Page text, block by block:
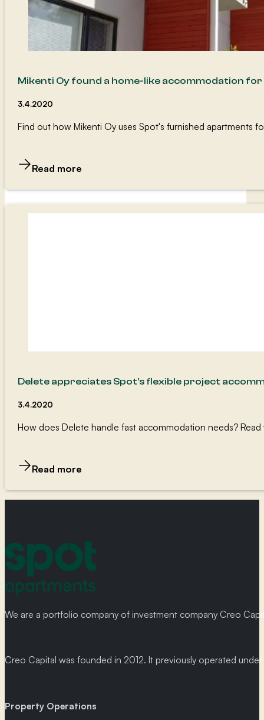
Mikenti Oy found a home-like accommodation for
3.4.2020
Find out how Mikenti Oy uses Spot's furnished apartments
Read more
Delete appreciates Spot’s flexible project
3.4.2020
How does Delete handle fast accommodation needs?
Read more
We are a portfolio company of investment company Creo
Creo Capital was founded in 2012. It previously operated
Property Operations